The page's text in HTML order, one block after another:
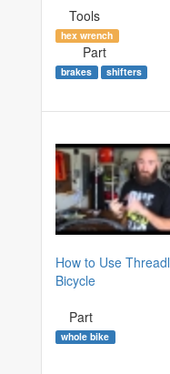
Tools
hex wrench
Part
brakes shifters
How to Use
Bicycle
Part
whole bike